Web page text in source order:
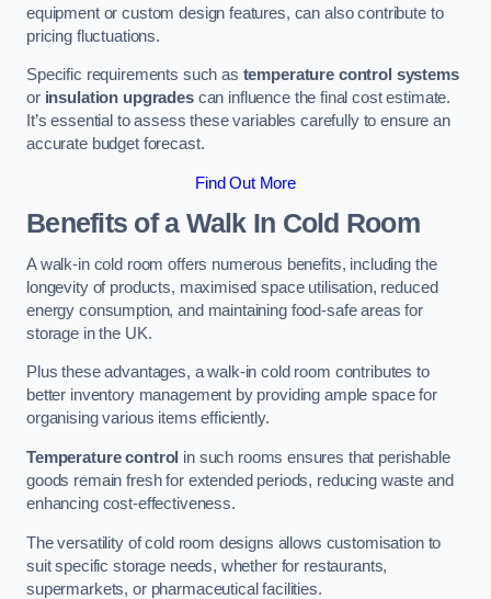
equipment or custom design features, can also contribute to
pricing fluctuations.
Specific requirements such as temperature control systems
or insulation upgradescan influence the final cost estimate.
It’s essential to assess these variables carefully to ensure an
accurate budget forecast.
Find Out More
Benefits of a Walk In Cold Room
A walk-in cold room offers numerous benefits, including the
longevity of products, maximised space utilisation, reduced
energy consumption, and maintaining food-safe areas for
storage in the UK.
Plus these advantages, a walk-in cold room contributes to
better inventory management by providing ample space for
organising various items efficiently.
Temperature control in such rooms ensures that perishable
goods remain fresh for extended periods, reducing waste and
enhancing cost-effectiveness.
The versatility of cold room designs allows customisation to
suit specific storage needs, whether for restaurants,
supermarkets, or pharmaceutical facilities.